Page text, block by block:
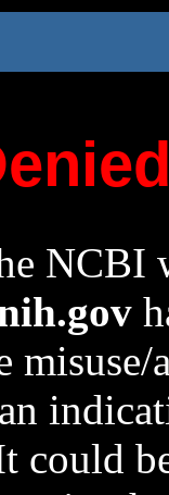
NCBI
could